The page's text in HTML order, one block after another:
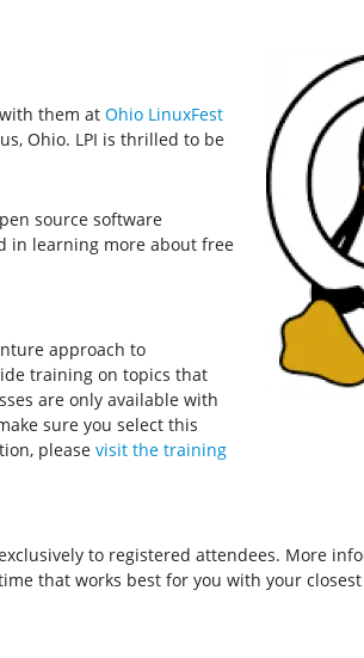
them at Ohio LinuxFest
Ohio. LPI is thrilled to be
source software
in learning more about free
approach to
training on topics that
are only available with
sure you select this
please visit the training
to registered attendees. More
that works best for you with your closest